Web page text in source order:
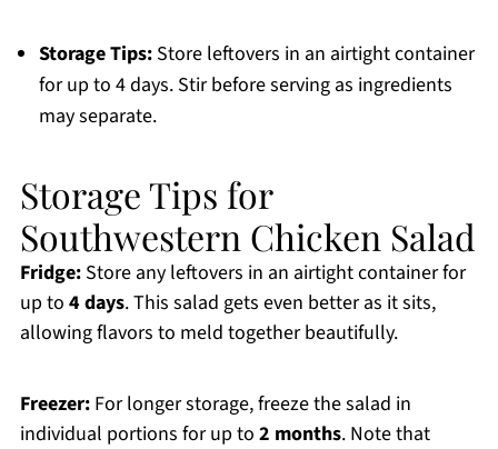
Storage Tips:Store leftovers in an airtight container
for up to 4 days. Stir before serving as ingredients
may separate.
Storage Tips for
Southwestern Chicken Salad
Fridge:Store any leftovers in an airtight container for
up to 4 days. This salad gets even better as it sits,
allowing flavors to meld together beautifully.
Freezer:For longer storage, freeze the salad in
individual portions for up to 2 months. Note that